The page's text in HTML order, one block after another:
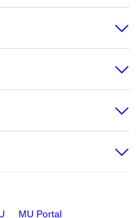
MU Portal